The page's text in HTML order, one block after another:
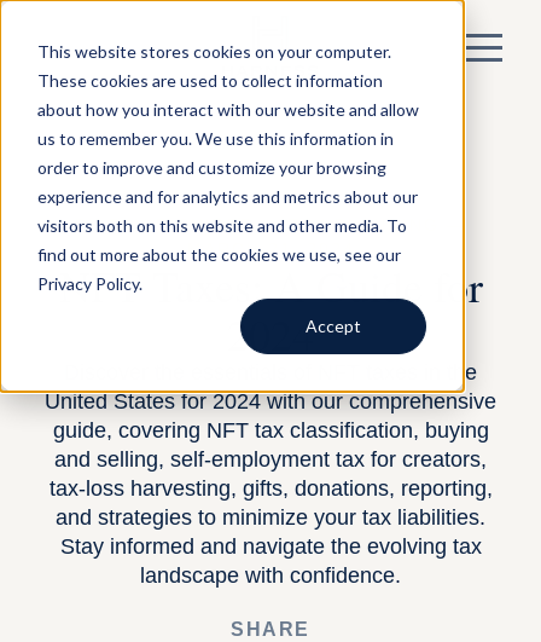
This website stores cookies on your computer.
These cookies are used to collect information
about how you interact with our website and allow
us to remember you. We use this information in
order to improve and customize your browsing
experience and for analytics and metrics about our
visitors both on this website and other media. To
find out more about the cookies we use, see our
Privacy Policy.
Accept
BY DAVID SNIDER — TAX PLANNING
MARCH 21, 2024
NFT Taxes: A Guide for
2024
Discover the essentials of NFT taxes in the
United States for 2024 with our comprehensive
guide, covering NFT tax classification, buying
and selling, self-employment tax for creators,
tax-loss harvesting, gifts, donations, reporting,
and strategies to minimize your tax liabilities.
Stay informed and navigate the evolving tax
landscape with confidence.
SHARE